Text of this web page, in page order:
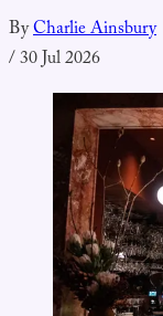
ByCharlie Ainsbury
/30 Jul 2026